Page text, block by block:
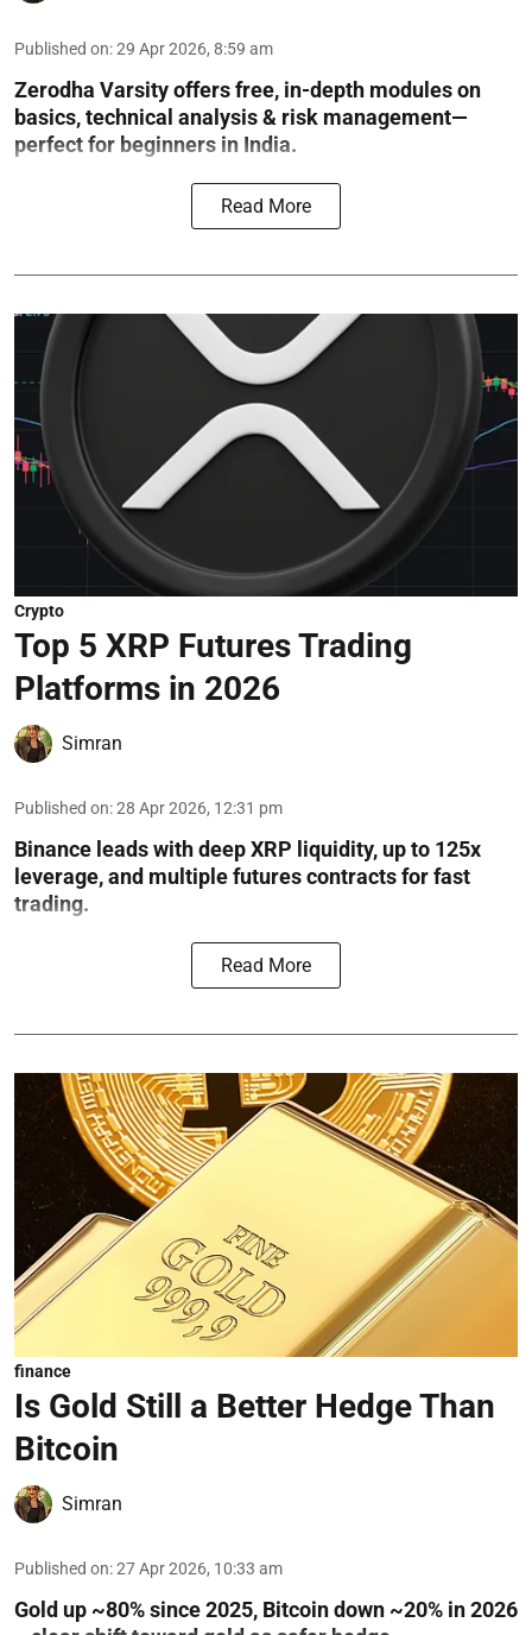
Published on:29 Apr 2026, 8:59 am
Zerodha Varsity offers free, in-depth modules on
basics, technical analysis & risk management—
perfect for beginners in India.
Read More
Crypto
Top 5 XRP Futures Trading
Platforms in 2026
Simran
Published on:28 Apr 2026, 12:31 pm
Binance leads with deep XRP liquidity, up to 125x
leverage, and multiple futures contracts for fast
trading.
Read More
finance
Is Gold Still a Better Hedge Than
Bitcoin
Simran
Published on:27 Apr 2026, 10:33 am
Gold up ~80% since 2025, Bitcoin down ~20% in 2026